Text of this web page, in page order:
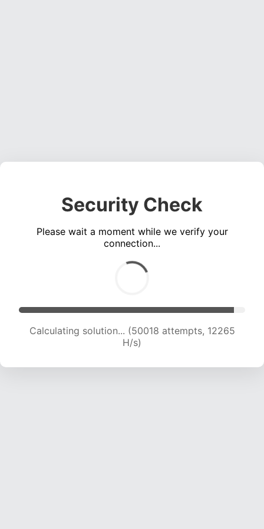
Security Check
Please wait a moment while we verify your
connection...
Calculating solution... (50018 attempts, 12265
H/s)